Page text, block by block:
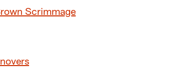
Scrimmage